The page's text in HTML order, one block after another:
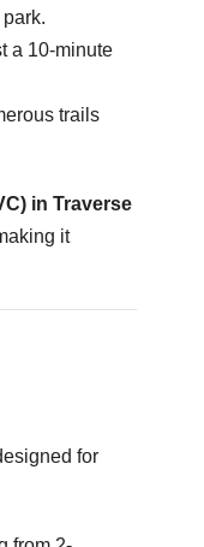
a 10-minute
trails
in Traverse
it
for